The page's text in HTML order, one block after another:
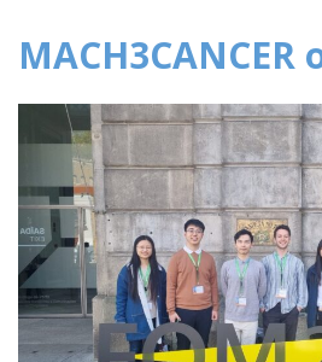
MACH3CANCER